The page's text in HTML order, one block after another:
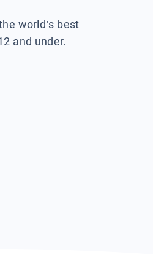
world’s best
and under.